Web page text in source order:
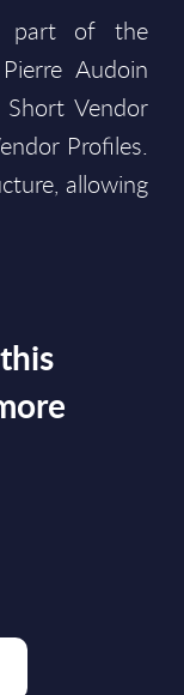
part of the
Audoin
Vendor
Profiles.
allowing